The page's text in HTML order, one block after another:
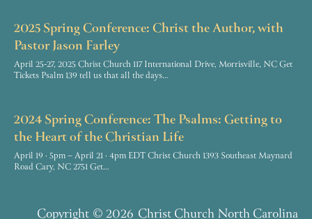
2025 Spring Conference: Christ the Author, with
Pastor Jason Farley
April 25-27, 2025 Christ Church 117 International Drive, Morrisville, NC Get
Tickets Psalm 139 tell us that all the days…
2024 Spring Conference: The Psalms: Getting to
the Heart of the Christian Life
April 19 · 5pm – April 21 · 4pm EDT Christ Church 1393 Southeast Maynard
Road Cary, NC 2751 Get…
Copyright © 2026 Christ Church North Carolina